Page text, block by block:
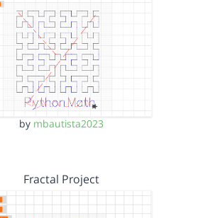
by mbautista2023
Fractal Project